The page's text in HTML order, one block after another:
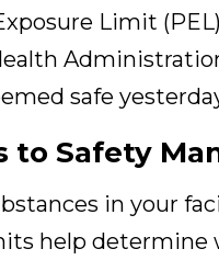
Limit
safe
to Safety
in your
help